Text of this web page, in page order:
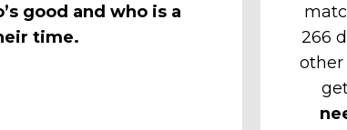
good and who is a
time.
266
other